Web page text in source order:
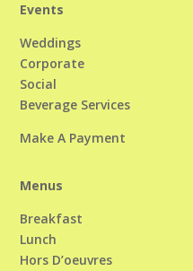
Events
Weddings
Corporate
Social
Beverage Services
Make A Payment
Menus
Breakfast
Lunch
Hors D’oeuvres